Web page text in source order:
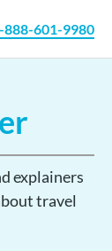
888-601-9980
explainers
travel